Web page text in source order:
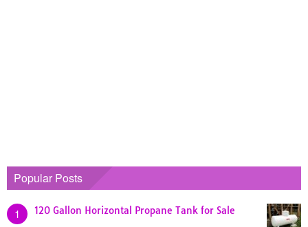
Popular Posts
1 120 Gallon Horizontal Propane Tank for Sale